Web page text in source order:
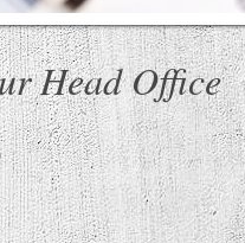
Head Office